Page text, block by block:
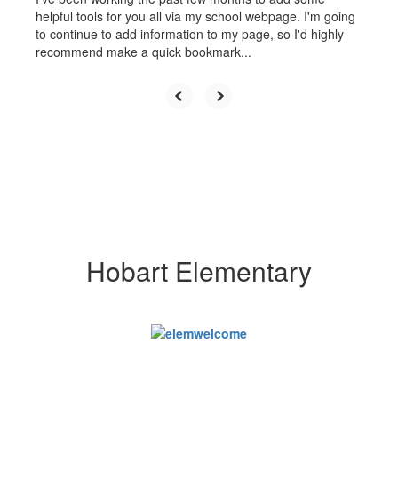
helpful tools for you all via my school webpage. I'm going
to continue to add information to my page, so I'd highly
recommend make a quick bookmark...
Hobart Elementary